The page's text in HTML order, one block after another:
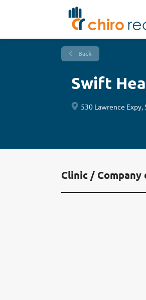
Back
Swift
530 Lawrence Expy,
Clinic /